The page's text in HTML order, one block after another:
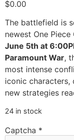
$0.00
The battlefield is
newest One Piece
June 5th at
Paramount War,
most intense
iconic characters,
new strategies
24 in stock
Captcha *